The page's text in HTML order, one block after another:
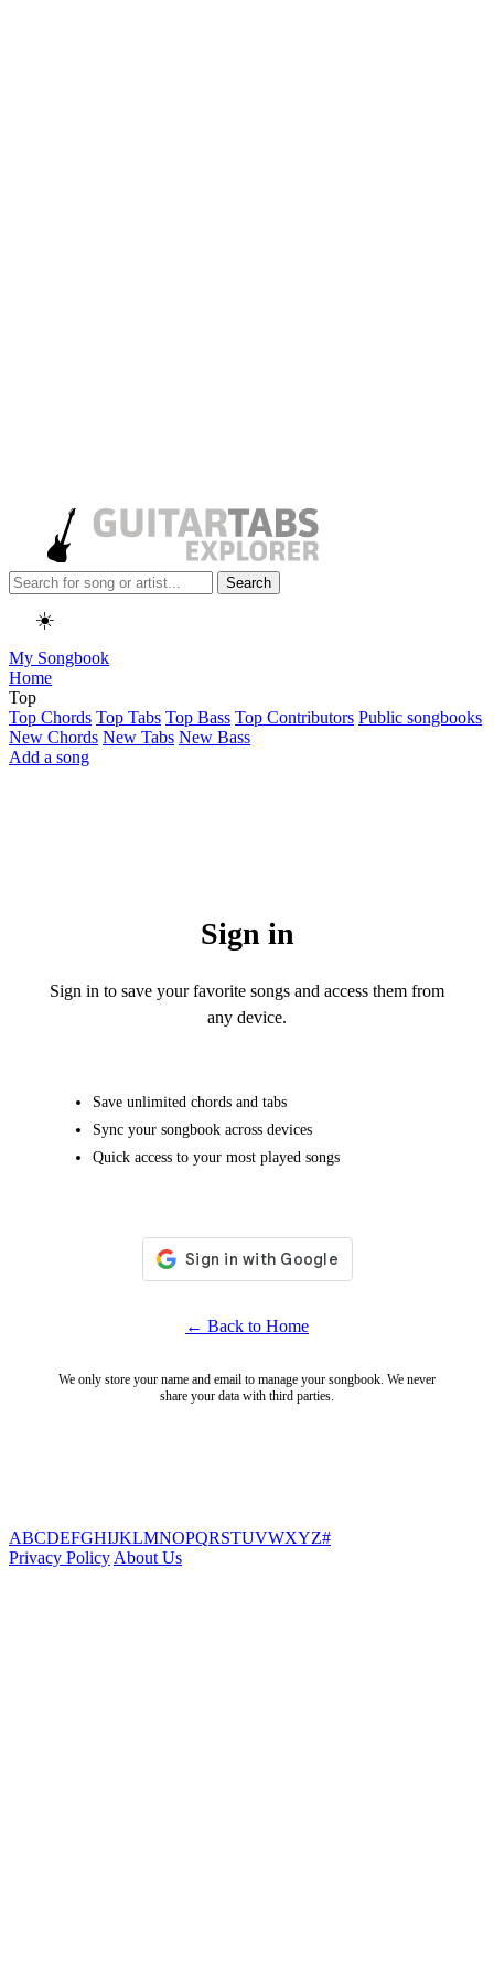
Search
☀️
My Songbook
Home
Top
Top Chords Top Tabs Top Bass Top Contributors Public songbooks
New Chords New Tabs New Bass
Add a song
Sign in
Sign in to save your favorite songs and access them from
any device.
Save unlimited chords and tabs
Sync your songbook across devices
Quick access to your most played songs
← Back to Home
We only store your name and email to manage your songbook. We never
share your data with third parties.
ABCDEFGHIJKLMNOPQRSTUVWXYZ#
Privacy Policy About Us